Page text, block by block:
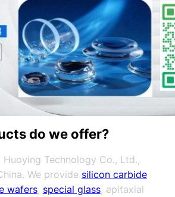
do we offer?
Huoying Technology Co., Ltd.,
We provide silicon carbide
wafers, special glass, epitaxial